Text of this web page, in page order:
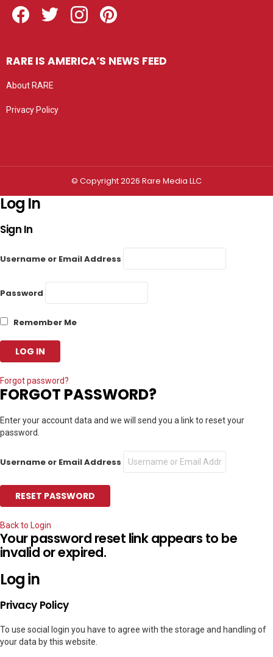
RARE IS AMERICA’S NEWS FEED
About RARE
Privacy Policy
© Copyright 2026 Rare Media LLC
Log In
Sign In
Username or Email Address
Password
Remember Me
Forgot password?
FORGOT PASSWORD?
Enter your account data and we will send you a link to reset your
password.
Username or Email Address
Back to Login
Your password reset link appears to be
invalid or expired.
Log in
Privacy Policy
To use social login you have to agree with the storage and handling of
your data by this website.